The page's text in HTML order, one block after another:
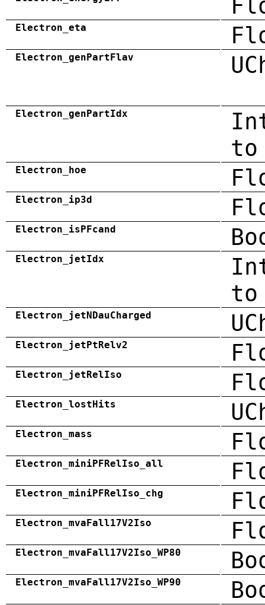
Electron_eta
Electron_genPartFlav
Electron_genPartIdx
to
Electron_hoe
Electron_ip3d
Electron_isPFcand
Electron_jetIdx
Electron_jetNDauCharged
Electron_jetPtRelv2
Electron_jetRelIso
Electron_lostHits
Electron_mass
Electron_miniPFRelIso_all
Electron_miniPFRelIso_chg
Electron_mvaFall17V2Iso
Electron_mvaFall17V2Iso_WP80
Electron_mvaFall17V2Iso_WP90